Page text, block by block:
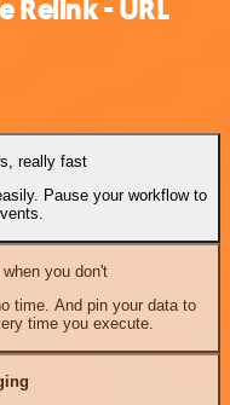
Relink - URL
really fast
Pause your workflow to
you don't
time. And pin your data to
time you execute.